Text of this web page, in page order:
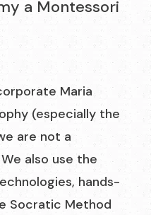
a Montessori
Maria
(especially the
are not a
also use the
hands-
Socratic Method